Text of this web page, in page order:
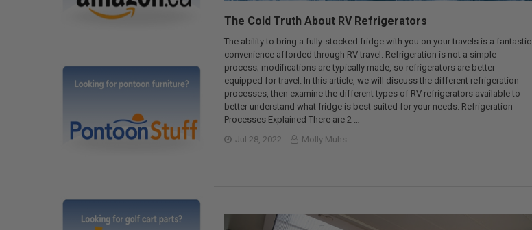
The Cold Truth About RV Refrigerators
The ability to bring a fully-stocked fridge with you on your travels is a fantastic
convenience afforded through RV travel. Refrigeration is not a simple
process; modifications are typically made, so refrigerators are better
equipped for travel. In this article, we will discuss the different refrigeration
processes, then examine the different types of RV refrigerators available to
better understand what fridge is best suited for your needs. Refrigeration
Processes Explained There are 2 …
Jul 28, 2022
Molly Muhs